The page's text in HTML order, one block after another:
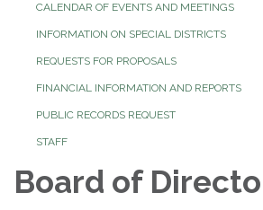
CALENDAR OF EVENTS AND MEETINGS
INFORMATION ON SPECIAL DISTRICTS
REQUESTS FOR PROPOSALS
FINANCIAL INFORMATION AND REPORTS
PUBLIC RECORDS REQUEST
STAFF
Board of